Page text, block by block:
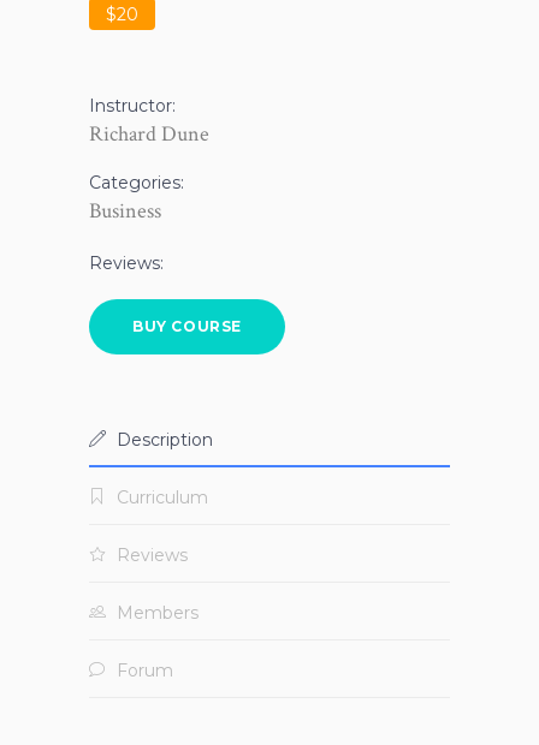
$20
Instructor:
Richard Dune
Categories:
Business
Reviews:
BUY COURSE
Description
Curriculum
Reviews
Members
Forum